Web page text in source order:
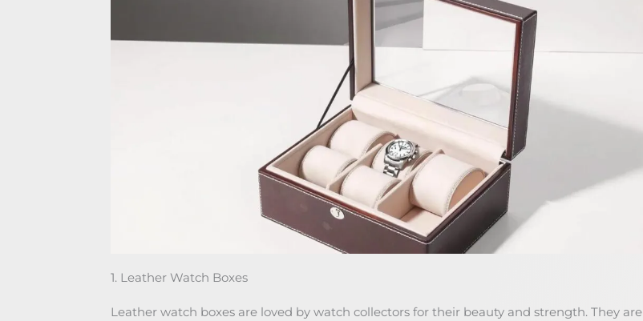
1. Leather Watch Boxes
Leather watch boxes are loved by watch collectors for their beauty and strength. They are